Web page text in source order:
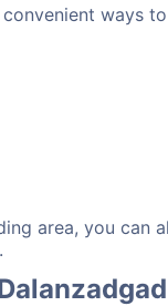
ways
area, you can